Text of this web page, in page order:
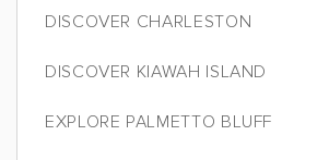
DISCOVER CHARLESTON
DISCOVER KIAWAH ISLAND
EXPLORE PALMETTO BLUFF